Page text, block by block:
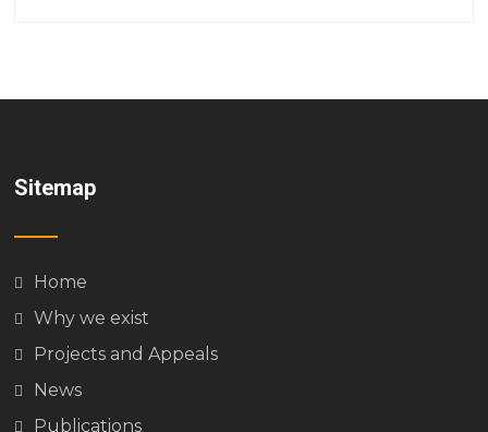
Sitemap
Home
Why we exist
Projects and Appeals
News
Publications